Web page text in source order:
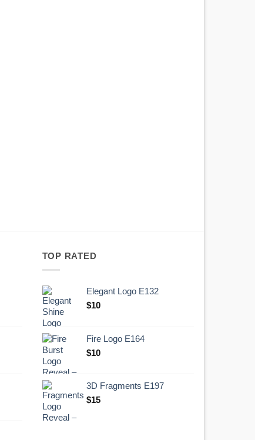
TOP RATED
Elegant Logo E132
Original
.
$10Current
$10.
Fire Logo E164
Original
.
$10Current
$10.
3D Fragments E197
$15